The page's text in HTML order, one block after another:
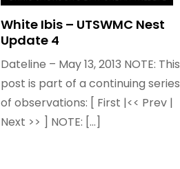
White Ibis – UTSWMC Nest
Update 4
Dateline – May 13, 2013 NOTE: This
post is part of a continuing series
of observations: [ First |<< Prev |
Next >> ] NOTE: […]